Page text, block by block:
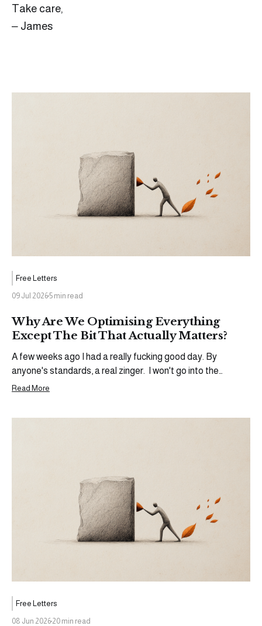
Take care,
‒ James
Free Letters
09 Jul 2026 5 min read
Why Are We Optimising Everything
Except The Bit That Actually Matters?
A few weeks ago I had a really fucking good day. By
anyone's standards, a real zinger. I won't go into the
specifics (yet), but an opportunity came through that I'd
Read More
Free Letters
08 Jun 2026 20 min read